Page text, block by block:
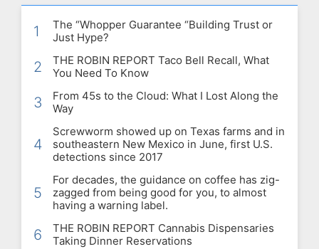
1
The “Whopper Guarantee “Building Trust or
Just Hype?
2
THE ROBIN REPORT Taco Bell Recall, What
You Need To Know
3
From 45s to the Cloud: What I Lost Along the
Way
4
Screwworm showed up on Texas farms and in
southeastern New Mexico in June, first U.S.
detections since 2017
5
For decades, the guidance on coffee has zig-
zagged from being good for you, to almost
having a warning label.
6
THE ROBIN REPORT Cannabis Dispensaries
Taking Dinner Reservations